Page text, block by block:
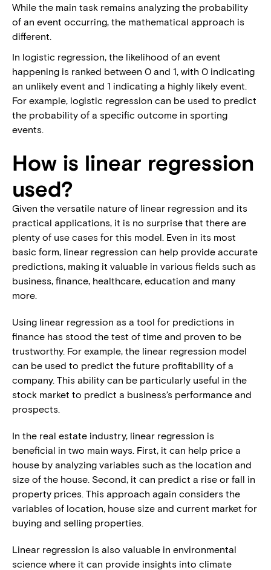
While the main task remains analyzing the probability
of an event occurring, the mathematical approach is
different.
In logistic regression, the likelihood of an event
happening is ranked between 0 and 1, with 0 indicating
an unlikely event and 1 indicating a highly likely event.
For example, logistic regression can be used to predict
the probability of a specific outcome in sporting
events.
How is linear regression
used?
Given the versatile nature of linear regression and its
practical applications, it is no surprise that there are
plenty of use cases for this model. Even in its most
basic form, linear regression can help provide accurate
predictions, making it valuable in various fields such as
business, finance, healthcare, education and many
more.
Using linear regression as a tool for predictions in
finance has stood the test of time and proven to be
trustworthy. For example, the linear regression model
can be used to predict the future profitability of a
company. This ability can be particularly useful in the
stock market to predict a business’s performance and
prospects.
In the real estate industry, linear regression is
beneficial in two main ways. First, it can help price a
house by analyzing variables such as the location and
size of the house. Second, it can predict a rise or fall in
property prices. This approach again considers the
variables of location, house size and current market for
buying and selling properties.
Linear regression is also valuable in environmental
science where it can provide insights into climate